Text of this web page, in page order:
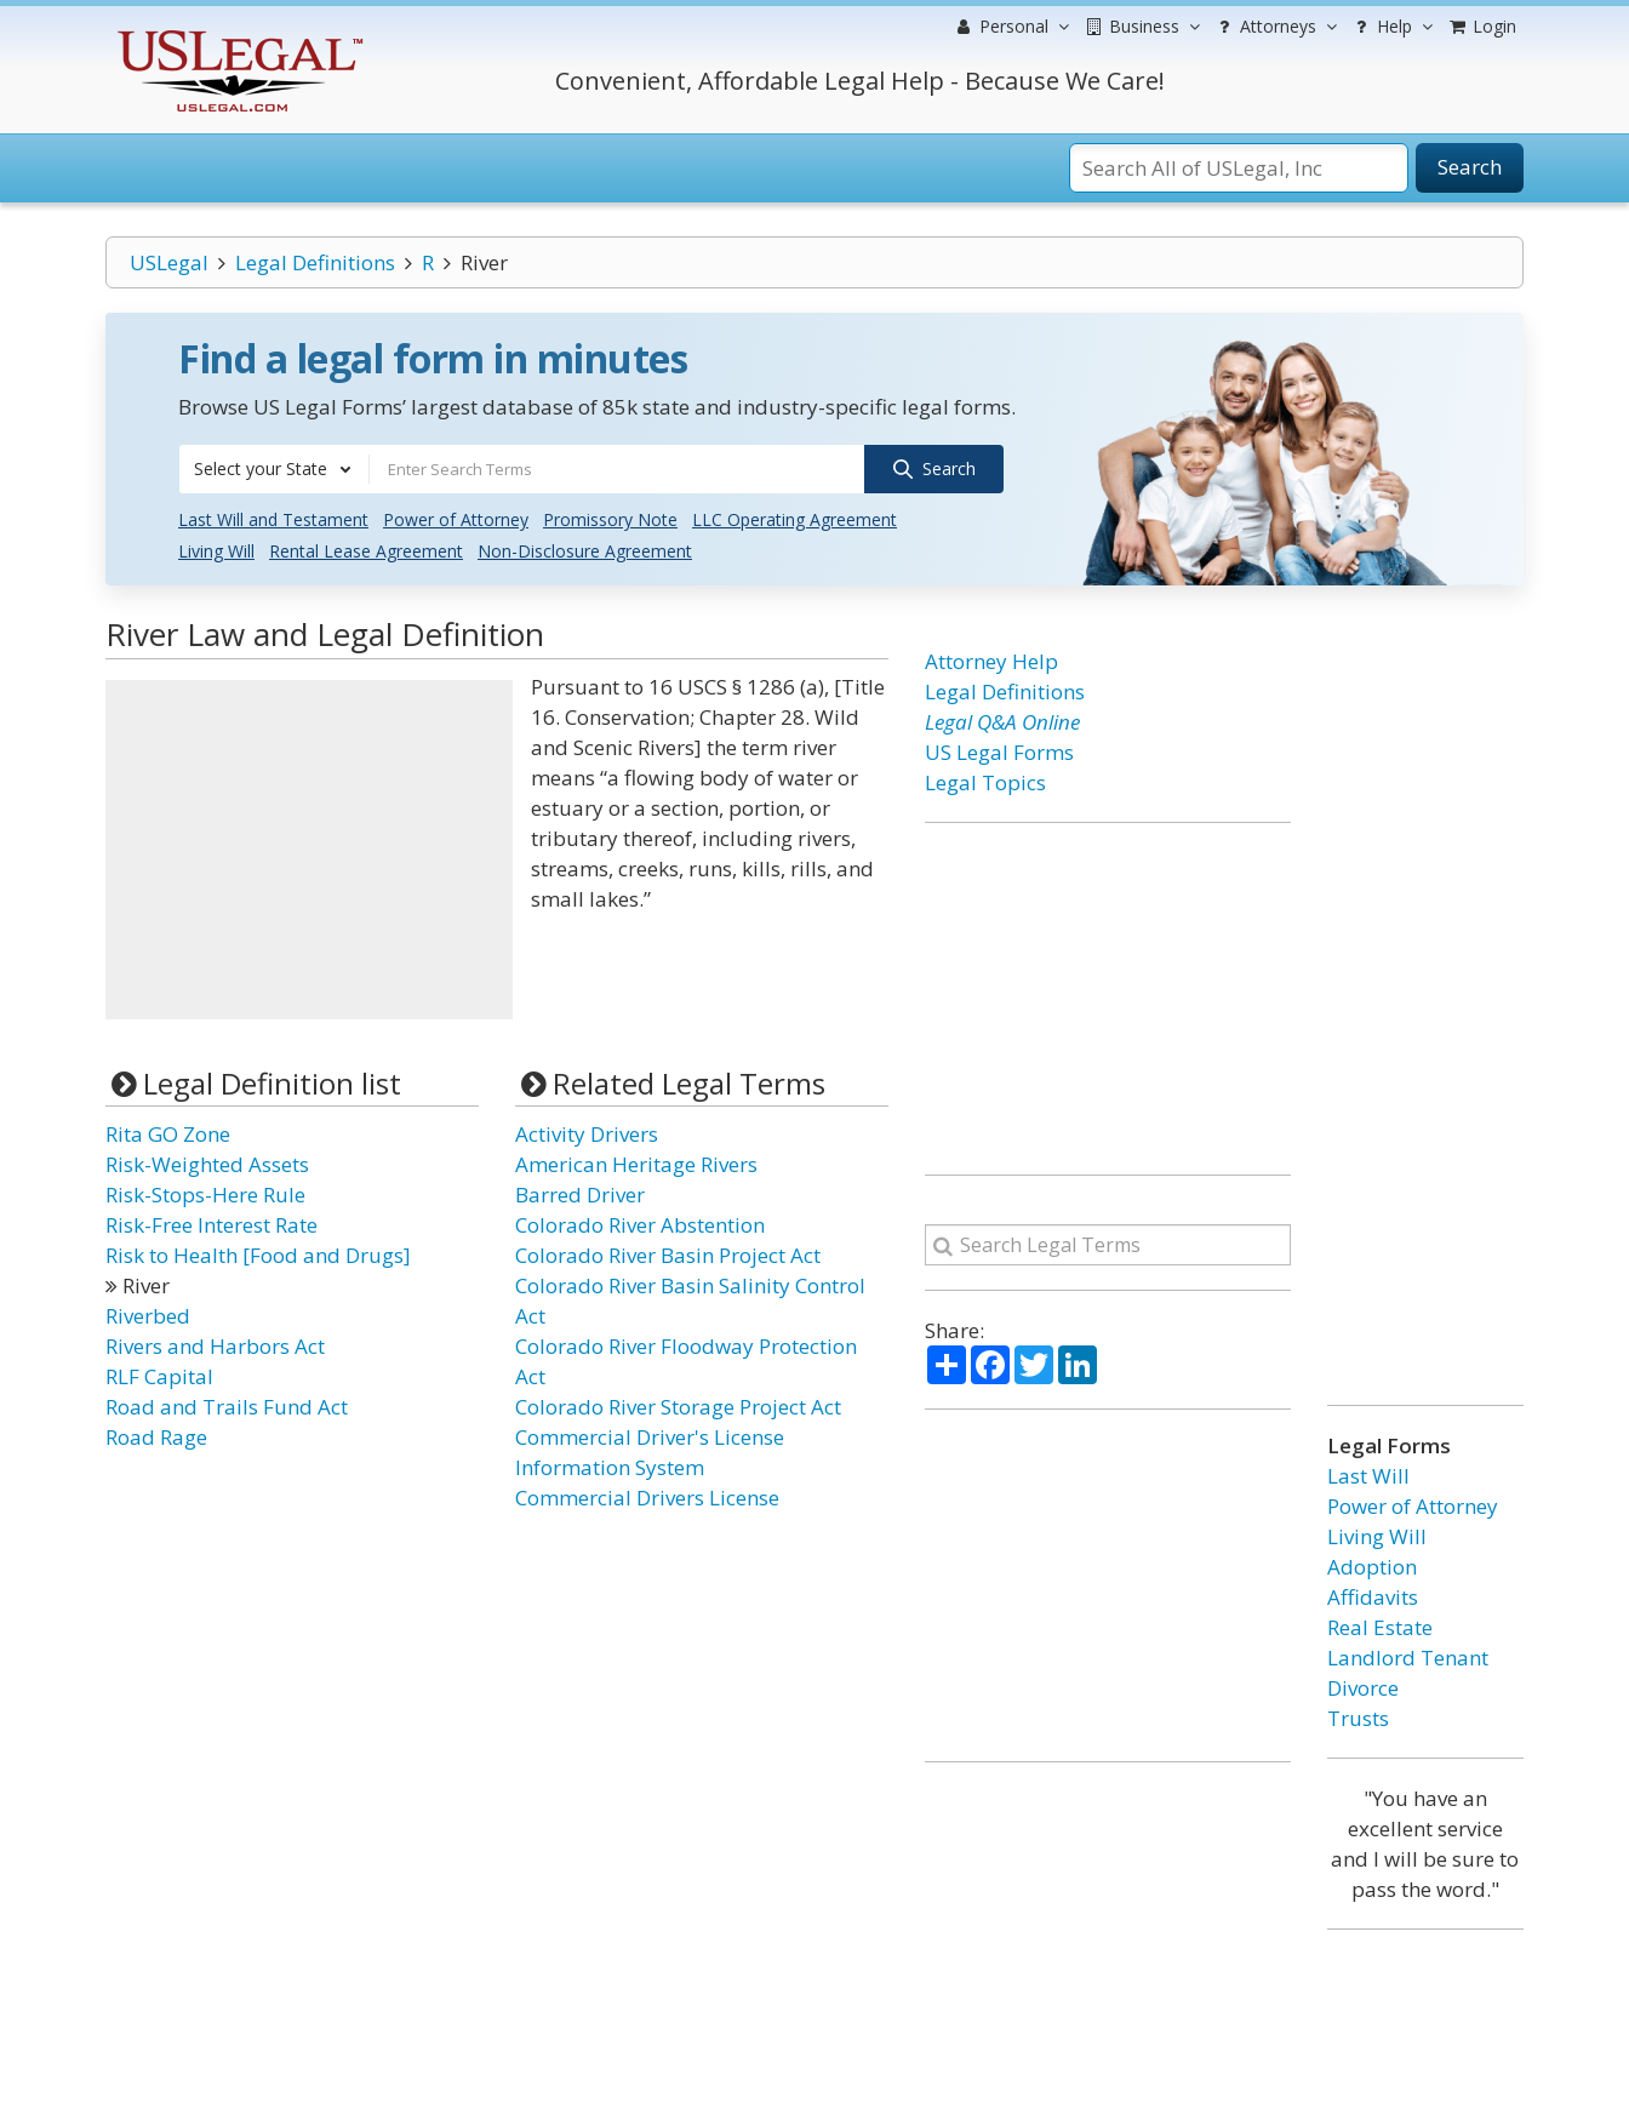
Personal Business Attorneys Help Login
Convenient, Affordable Legal Help - Because We Care!
Search
USLegal Legal Definitions R River
Find a legal form in minutes
Browse US Legal Forms’ largest database of 85k state and industry-specific legal forms.
Select your State Search
Last Will and Testament Power of Attorney Promissory Note
LLC Operating Agreement
Living Will
Rental Lease Agreement Non-Disclosure Agreement
River Law and Legal Definition
Pursuant to 16 USCS § 1286 (a), [Title
16. Conservation; Chapter 28. Wild
and Scenic Rivers] the term river
means “a flowing body of water or
estuary or a section, portion, or
tributary thereof, including rivers,
streams, creeks, runs, kills, rills, and
small lakes.”
Legal Definition list
Rita GO Zone
Risk-Weighted Assets
Risk-Stops-Here Rule
Risk-Free Interest Rate
Risk to Health [Food and Drugs]
River
Riverbed
Rivers and Harbors Act
RLF Capital
Road and Trails Fund Act
Road Rage
Related Legal Terms
Activity Drivers
American Heritage Rivers
Barred Driver
Colorado River Abstention
Colorado River Basin Project Act
Colorado River Basin Salinity Control
Act
Colorado River Floodway Protection
Act
Colorado River Storage Project Act
Commercial Driver's License
Information System
Commercial Drivers License
Attorney Help
Legal Definitions
Legal Q&A Online
US Legal Forms
Legal Topics
Share:
ShareFacebook
TwitterLinkedIn
Legal Forms
Last Will
Power of Attorney
Living Will
Adoption
Affidavits
Real Estate
Landlord Tenant
Divorce
Trusts
"You have an
excellent service
and I will be sure to
pass the word."